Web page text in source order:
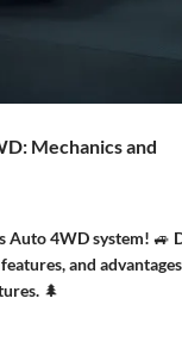
Mechanics and
Auto 4WD system! 🚙
and
🌲